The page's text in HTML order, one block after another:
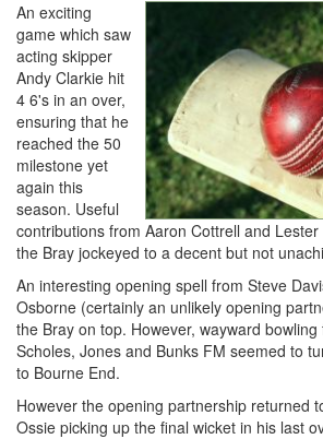
An exciting
game which saw
acting skipper
Andy Clarkie hit
4 6's in an over,
ensuring that he
reached the 50
milestone yet
again this
season. Useful
contributions from Aaron Cottrell and
the Bray jockeyed to a decent but not
An interesting opening spell from Steve
Osborne (certainly an unlikely opening
the Bray on top. However, wayward
Scholes, Jones and Bunks FM seemed to
to Bourne End.
However the opening partnership returned
Ossie picking up the final wicket in his last